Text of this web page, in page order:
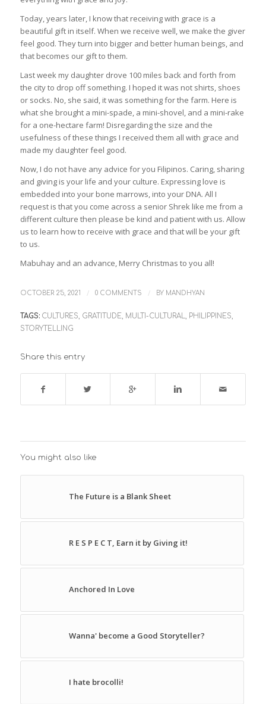
Today, years later, I know that receiving with grace is a
beautiful gift in itself. When we receive well, we make the giver
feel good. They turn into bigger and better human beings, and
that becomes our gift to them.
Last week my daughter drove 100 miles back and forth from
the city to drop off something. I hoped it was not shirts, shoes
or socks. No, she said, it was something for the farm. Here is
what she brought a mini-spade, a mini-shovel, and a mini-rake
for a one-hectare farm! Disregarding the size and the
usefulness of these things I received them all with grace and
made my daughter feel good.
Now, I do not have any advice for you Filipinos. Caring, sharing
and giving is your life and your culture. Expressing love is
embedded into your bone marrows, into your DNA. All I
request is that you come across a senior Shrek like me from a
different culture then please be kind and patient with us. Allow
us to learn how to receive with grace and that will be your gift
to us.
Mabuhay and an advance, Merry Christmas to you all!
OCTOBER 25, 2021 / 0 COMMENTS / BY MANDHYAN
TAGS: CULTURES, GRATITUDE, MULTI-CULTURAL, PHILIPPINES,
STORYTELLING
Share this entry
You might also like
The Future is a Blank Sheet
R E S P E C T, Earn it by Giving it!
Anchored In Love
Wanna' become a Good Storyteller?
I hate brocolli!